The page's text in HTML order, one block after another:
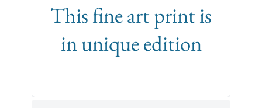
This fine art print is
in unique edition